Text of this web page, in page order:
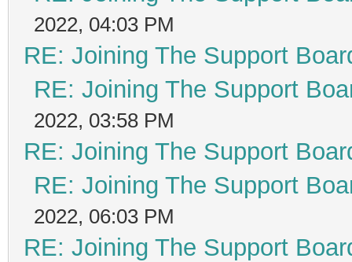
2022, 04:03 PM
RE: Joining The Support
RE: Joining The Support
2022, 03:58 PM
RE: Joining The Support
RE: Joining The Support
2022, 06:03 PM
RE: Joining The Support